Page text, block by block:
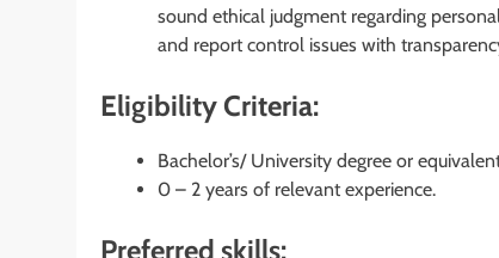
sound ethical judgment regarding
and report control issues with
Eligibility Criteria:
Bachelor’s/ University degree or
0 – 2 years of relevant experience.
Preferred skills: